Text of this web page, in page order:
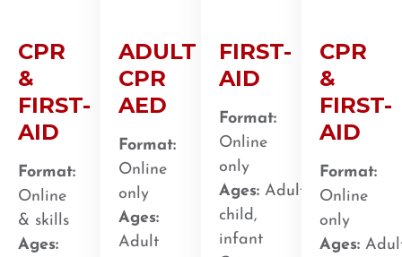
CPR
&
FIRST-
AID
Format:
Online
& skills
Ages:
ADULT
CPR
AED
Format:
Online
only
Ages:
Adult
FIRST-
AID
Format:
Online
only
Ages: Adult,
child,
infant
CPR
&
FIRST-
AID
Format:
Online
only
Ages: